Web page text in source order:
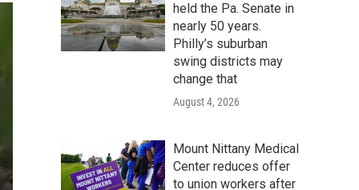
held the Pa. Senate in
nearly 50 years.
Philly’s suburban
swing districts may
change that
August 4, 2026
Mount Nittany Medical
Center reduces offer
to union workers after